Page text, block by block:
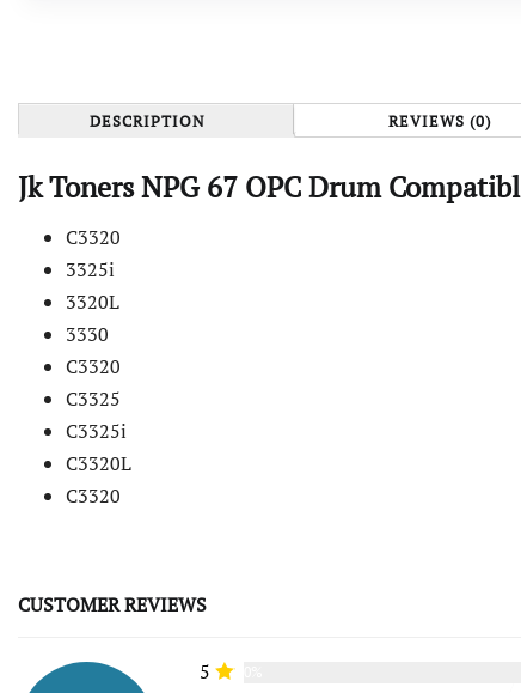
DESCRIPTION REVIEWS (0)
Jk Toners NPG 67 OPC Drum
C3320
3325i
3320L
3330
C3320
C3325
C3325i
C3320L
C3320
CUSTOMER REVIEWS
5